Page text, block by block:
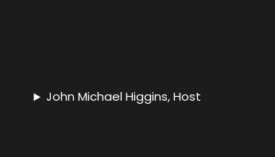
John Michael Higgins, Host